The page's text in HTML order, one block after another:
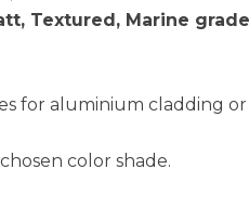
Textured, Marine
for aluminium cladding or
color shade.